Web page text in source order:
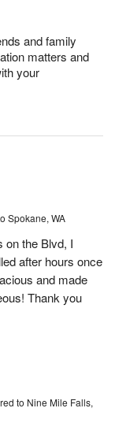
and family
matters and
your
Spokane, WA
on the Blvd, I
after hours once
and made
Thank you
to Nine Mile Falls,